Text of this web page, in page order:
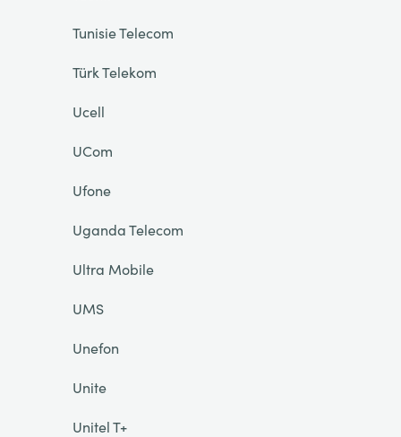
Tunisie Telecom
Türk Telekom
Ucell
UCom
Ufone
Uganda Telecom
Ultra Mobile
UMS
Unefon
Unite
Unitel T+